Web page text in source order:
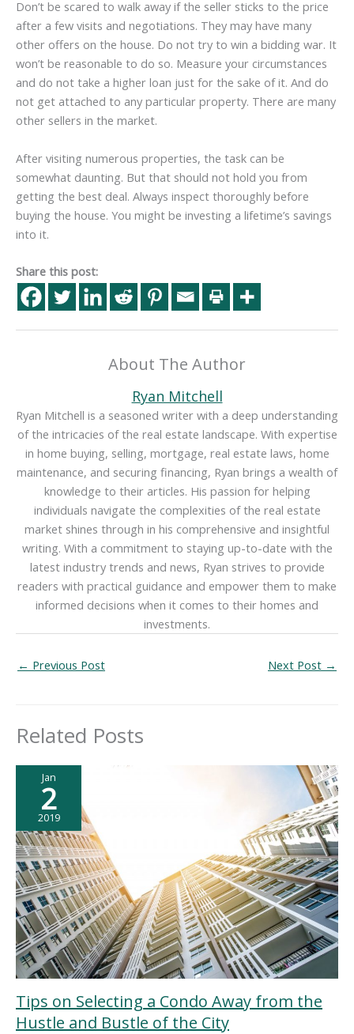
Don’t be scared to walk away if the seller sticks to the price
after a few visits and negotiations. They may have many
other offers on the house. Do not try to win a bidding war. It
won’t be reasonable to do so. Measure your circumstances
and do not take a higher loan just for the sake of it. And do
not get attached to any particular property. There are many
other sellers in the market.
After visiting numerous properties, the task can be
somewhat daunting. But that should not hold you from
getting the best deal. Always inspect thoroughly before
buying the house. You might be investing a lifetime’s savings
into it.
Share this post:
About The Author
Ryan Mitchell
Ryan Mitchell is a seasoned writer with a deep understanding
of the intricacies of the real estate landscape. With expertise
in home buying, selling, mortgage, real estate laws, home
maintenance, and securing financing, Ryan brings a wealth of
knowledge to their articles. His passion for helping
individuals navigate the complexities of the real estate
market shines through in his comprehensive and insightful
writing. With a commitment to staying up-to-date with the
latest industry trends and news, Ryan strives to provide
readers with practical guidance and empower them to make
informed decisions when it comes to their homes and
investments.
← Previous Post Next Post →
Related Posts
Jan
2
2019
Tips on Selecting a Condo Away from the
Hustle and Bustle of the City